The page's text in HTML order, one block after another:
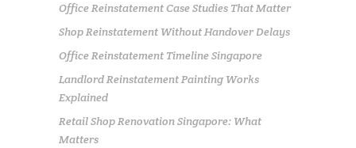
Office Reinstatement Case Studies That Matter
Shop Reinstatement Without Handover Delays
Office Reinstatement Timeline Singapore
Landlord Reinstatement Painting Works
Explained
Retail Shop Renovation Singapore: What
Matters